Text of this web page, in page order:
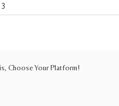
Choose Your Platform!